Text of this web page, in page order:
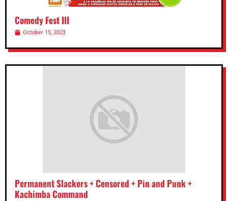
Comedy Fest III
October 15, 2023
Permanent Slackers + Censored + Pin and Punk +
Kachimba Command